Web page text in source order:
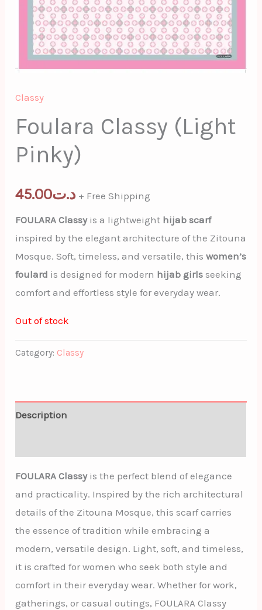
Classy
Foulara Classy (Light
Pinky)
د.ت45.00 + Free Shipping
FOULARA Classyis a lightweight hijab scarf
inspired by the elegant architecture of the Zitouna
Mosque. Soft, timeless, and versatile, thiswomen’s
foulard is designed for modern hijab girls seeking
comfort and effortless style for everyday wear.
Out of stock
Category: Classy
Description
FOULARA Classyis the perfect blend of elegance
and practicality. Inspired by the rich architectural
details of the Zitouna Mosque, this scarf carries
the essence of tradition while embracing a
modern, versatile design. Light, soft, and timeless,
it is crafted for women who seek both style and
comfort in their everyday wear. Whether for work,
gatherings, or casual outings, FOULARA Classy